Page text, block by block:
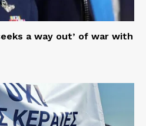
a way out’ of war with